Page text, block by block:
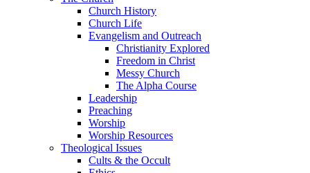
Church History
Church Life
Evangelism and Outreach
Christianity Explored
Freedom in Christ
Messy Church
The Alpha Course
Leadership
Preaching
Worship
Worship Resources
Theological Issues
Cults & the Occult